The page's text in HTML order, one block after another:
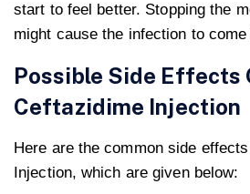
start to feel better. Stopping the
might cause the infection to
Possible Side Effects
Ceftazidime Injection
Here are the common side
Injection, which are given below: